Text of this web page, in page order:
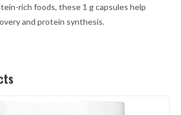
rich foods, these 1 g capsules help
and protein synthesis.